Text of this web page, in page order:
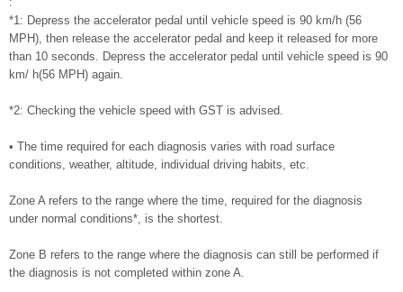
*1: Depress the accelerator pedal until vehicle speed is 90 km/h (56
MPH), then release the accelerator pedal and keep it released for more
than 10 seconds. Depress the accelerator pedal until vehicle speed is 90
km/ h(56 MPH) again.
*2: Checking the vehicle speed with GST is advised.
• The time required for each diagnosis varies with road surface
conditions, weather, altitude, individual driving habits, etc.
Zone A refers to the range where the time, required for the diagnosis
under normal conditions*, is the shortest.
Zone B refers to the range where the diagnosis can still be performed if
the diagnosis is not completed within zone A.